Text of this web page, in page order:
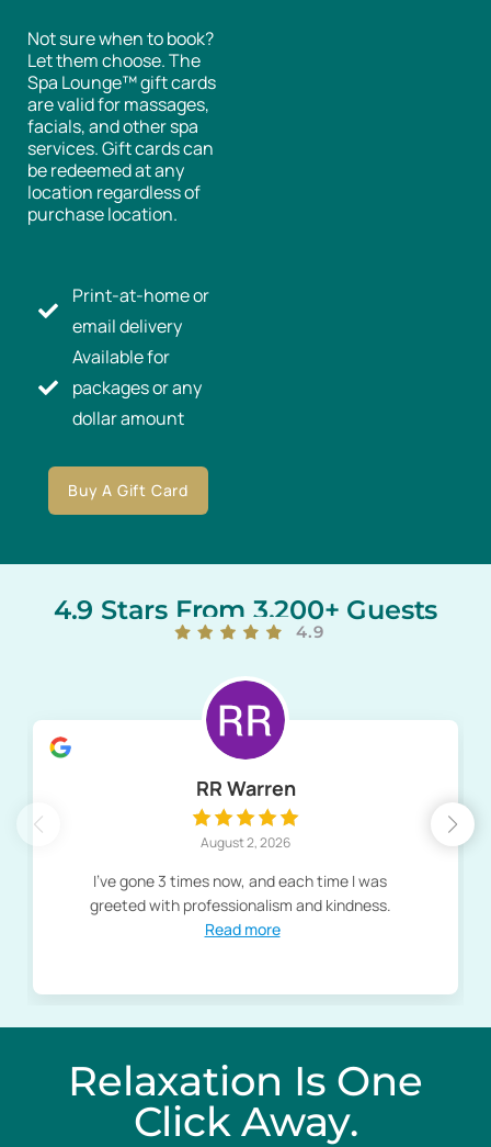
Not sure when to book?
Let them choose. The
Spa Lounge™ gift cards
are valid for massages,
facials, and other spa
services. Gift cards can
be redeemed at any
location regardless of
purchase location.
Print-at-home or
email delivery
Available for
packages or any
dollar amount
Buy A Gift Card
4.9 Stars From 3,200+ Guests
4.9
RR Warren
August 2, 2026
I've gone 3 times now, and each time I was
greeted with professionalism and kindness.
Read more
Relaxation Is One
Click Away.